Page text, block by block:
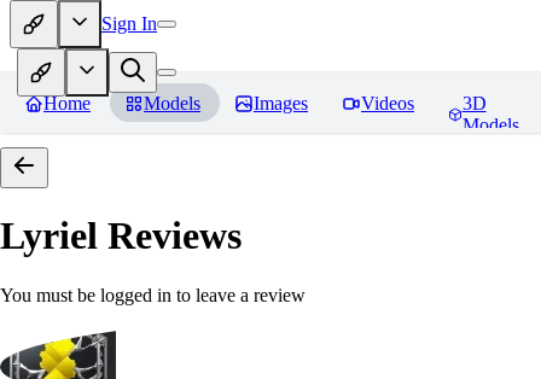
Sign In
Home Models Images Videos
3D
Models
Lyriel Reviews
You must be logged in to leave a review